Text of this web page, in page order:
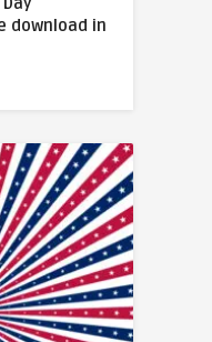
download in